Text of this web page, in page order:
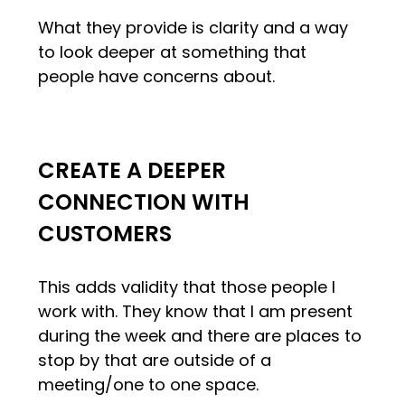
What they provide is clarity and a way
to look deeper at something that
people have concerns about.
CREATE A DEEPER
CONNECTION WITH
CUSTOMERS
This adds validity that those people I
work with. They know that I am present
during the week and there are places to
stop by that are outside of a
meeting/one to one space.